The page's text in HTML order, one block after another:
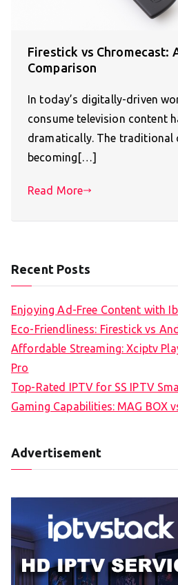
Firestick vs Chromecast:
Comparison
In today’s digitally-driven
consume television content
dramatically. The traditional
becoming[…]
Read More
Recent Posts
Enjoying Ad-Free Content with
Eco-Friendliness: Firestick vs
Affordable Streaming: Xciptv
Pro
Top-Rated IPTV for SS IPTV
Gaming Capabilities: MAG BOX
Advertisement